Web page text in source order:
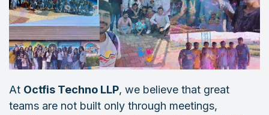
At Octfis Techno LLP, we believe that great
teams are not built only through meetings,